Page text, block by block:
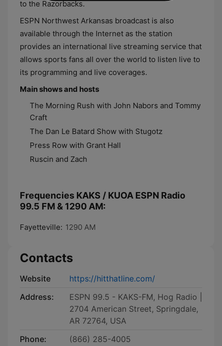
to the Razorbacks.
ESPN Northwest Arkansas broadcast is also
available through the Internet as the station
provides an international live streaming service that
allows sports fans all over the world to listen live to
its programming and live coverages.
Main shows and hosts
The Morning Rush with John Nabors and Tommy
Craft
The Dan Le Batard Show with Stugotz
Press Row with Grant Hall
Ruscin and Zach
Frequencies KAKS / KUOA ESPN Radio
99.5 FM & 1290 AM:
Fayetteville: 1290 AM
Contacts
Website
https://hitthatline.com/
Address:
ESPN 99.5 - KAKS-FM, Hog Radio |
2704 American Street, Springdale,
AR 72764, USA
Phone:
(866) 285-4005